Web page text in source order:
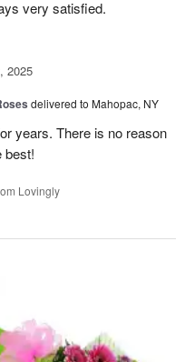
very satisfied.
2025
delivered to Mahopac, NY
years. There is no reason
best!
Lovingly